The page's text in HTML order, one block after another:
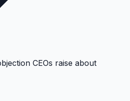
CEOs raise about